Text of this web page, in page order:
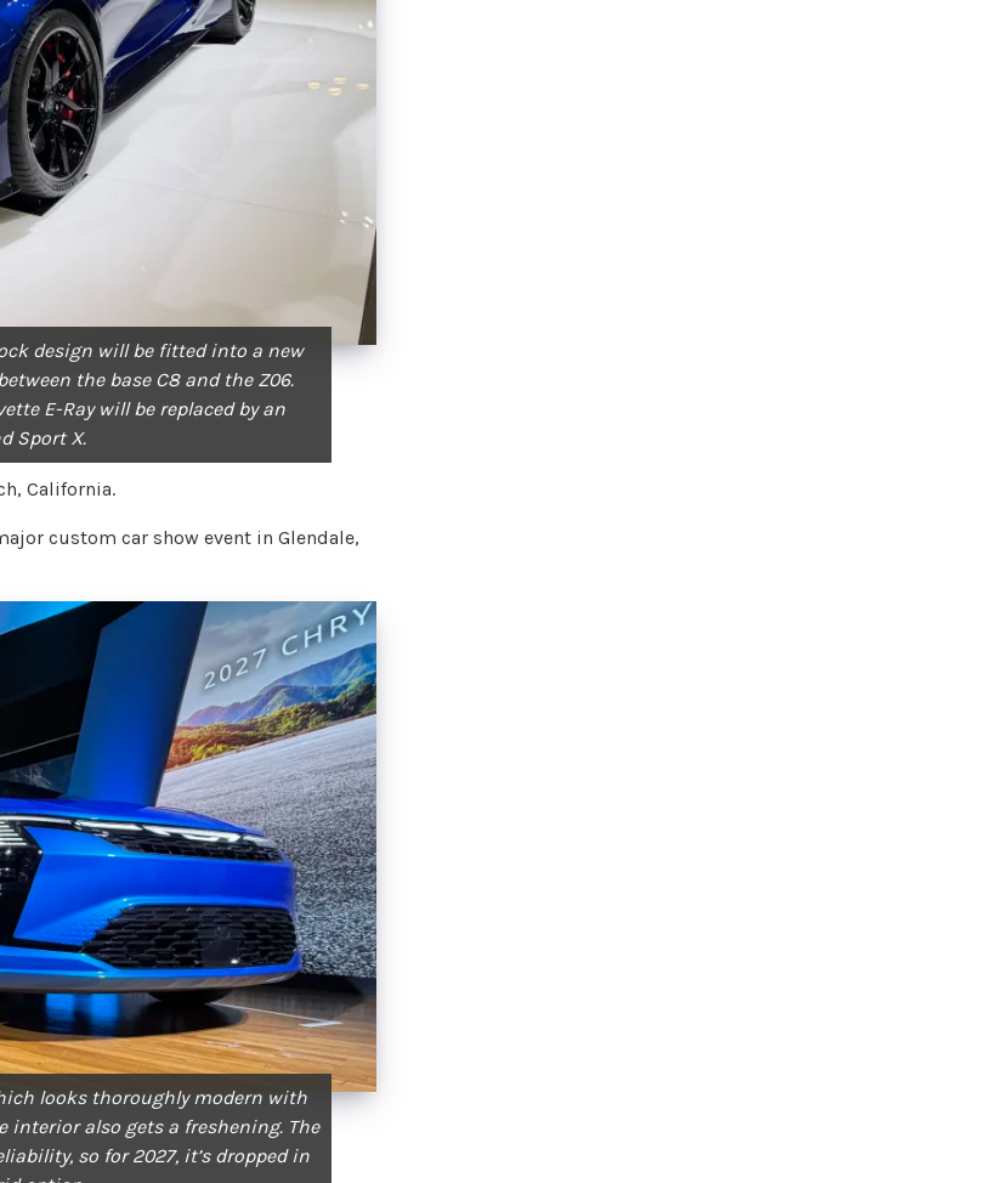
design will be fitted into a new
the base C8 and the Z06.
E-Ray will be replaced by an
Sport X.
California.
custom car show event in Glendale,
looks thoroughly modern with
interior also gets a freshening. The
so for 2027, it’s dropped in